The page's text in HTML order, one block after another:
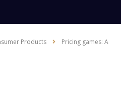
Products
Pricing games: A